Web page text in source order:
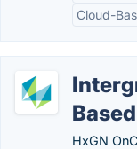
Cloud-
HxGN